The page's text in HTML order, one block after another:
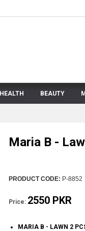
HEALTH BEAUTY
Maria B -
PRODUCT CODE: P-8852
Price: 2550 PKR
MARIA B - LAWN 2